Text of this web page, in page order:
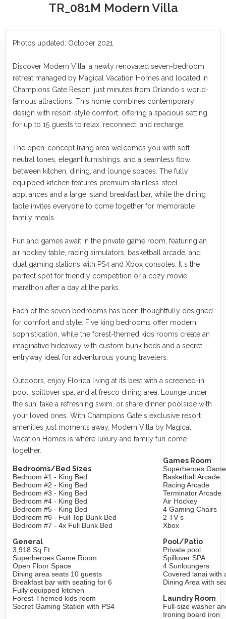
TR_081M Modern Villa
Photos updated: October 2021
Discover Modern Villa, a newly renovated seven-bedroom
retreat managed by Magical Vacation Homes and located in
Champions Gate Resort, just minutes from Orlando s world-
famous attractions. This home combines contemporary
design with resort-style comfort, offering a spacious setting
for up to 15 guests to relax, reconnect, and recharge.
The open-concept living area welcomes you with soft
neutral tones, elegant furnishings, and a seamless flow
between kitchen, dining, and lounge spaces. The fully
equipped kitchen features premium stainless-steel
appliances and a large island breakfast bar, while the dining
table invites everyone to come together for memorable
family meals.
Fun and games await in the private game room, featuring an
air hockey table, racing simulators, basketball arcade, and
dual gaming stations with PS4 and Xbox consoles. It s the
perfect spot for friendly competition or a cozy movie
marathon after a day at the parks.
Each of the seven bedrooms has been thoughtfully designed
for comfort and style. Five king bedrooms offer modern
sophistication, while the forest-themed kids rooms create an
imaginative hideaway with custom bunk beds and a secret
entryway ideal for adventurous young travelers.
Outdoors, enjoy Florida living at its best with a screened-in
pool, spillover spa, and al fresco dining area. Lounge under
the sun, take a refreshing swim, or share dinner poolside with
your loved ones. With Champions Gate s exclusive resort
amenities just moments away, Modern Villa by Magical
Vacation Homes is where luxury and family fun come
together.
Bedrooms/Bed Sizes
Bedroom #1 - King Bed
Bedroom #2 - King Bed
Bedroom #3 - King Bed
Bedroom #4 - King Bed
Bedroom #5 - King Bed
Bedroom #6 - Full Top Bunk Bed
Bedroom #7 - 4x Full Bunk Bed
General
3,918 Sq Ft
Superheroes Game Room
Open Floor Space
Dining area seats 10 guests
Breakfast bar with seating for 6
Fully equipped kitchen
Forest-Themed kids room
Secret Gaming Station with PS4
Games Room
Superheroes
Basketball Arcade
Racing Arcade
Terminator Arcade
Air Hockey
4 Gaming Chairs
2 TV s
Xbox
Pool/Patio
Private pool
Spillover SPA
4 Sunloungers
Covered lanai with
Dining Area with
Laundry Room
Full-size washer
Ironing board iron